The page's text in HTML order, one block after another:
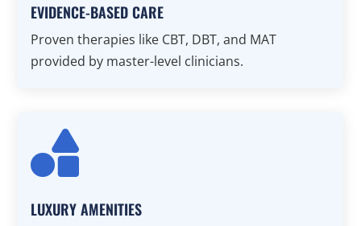
EVIDENCE-BASED CARE
Proven therapies like CBT, DBT, and MAT
provided by master-level clinicians.

LUXURY AMENITIES